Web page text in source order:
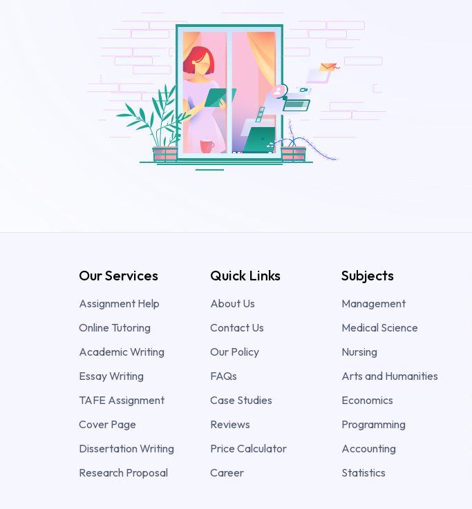
Our Services
Assignment Help
Online Tutoring
Academic Writing
Essay Writing
TAFE Assignment
Cover Page
Dissertation Writing
Research Proposal
Quick Links
About Us
Contact Us
Our Policy
FAQs
Case Studies
Reviews
Price Calculator
Career
Subjects
Management
Medical Science
Nursing
Arts and Humanities
Economics
Programming
Accounting
Statistics